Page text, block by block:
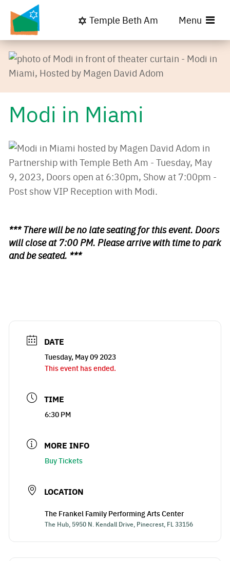
Temple Beth Am Menu
Modi in Miami
*** There will be no late seating for this event. Doors
will close at 7:00 PM. Please arrive with time to park
and be seated. ***
DATE
Tuesday, May 09 2023
This event has ended.
TIME
6:30 PM
MORE INFO
Buy Tickets
LOCATION
The Frankel Family Performing Arts Center
The Hub, 5950 N. Kendall Drive, Pinecrest, FL 33156